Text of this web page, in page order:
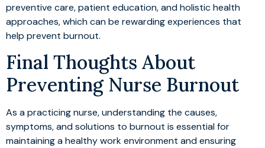
preventive care, patient education, and holistic health
approaches, which can be rewarding experiences that
help prevent burnout.
Final Thoughts About
Preventing Nurse Burnout
As a practicing nurse, understanding the causes,
symptoms, and solutions to burnout is essential for
maintaining a healthy work environment and ensuring